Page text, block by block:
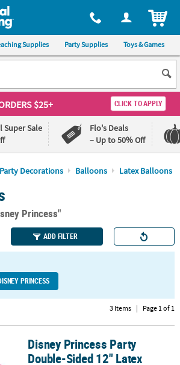
available, via phone, at 1-800-875-8480
Supplies Party Supplies Toys & Games
$25+ CLICK TO APPLY
Super Sale
Flo's Deals
– Up to 50% Off
Party Decorations Balloons Latex Balloons
Princess"
ADD FILTER
PRINCESS
3 Items | Page 1 of 1
Double-Sided 12" Latex Balloons – 8 Pc.
Disney Princess Party
Double-Sided 12" Latex